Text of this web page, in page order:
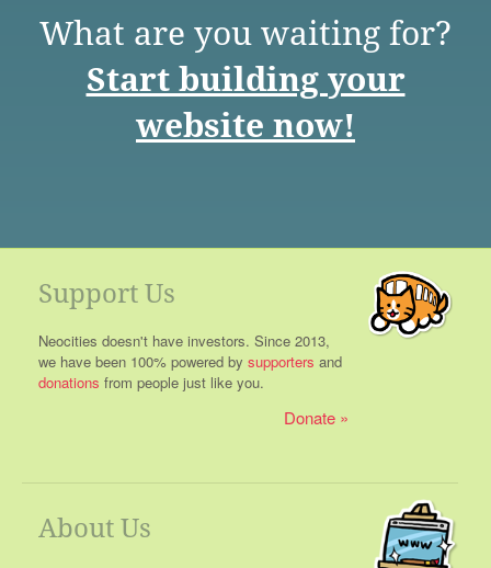
What are you waiting for?
Start building your
website now!
Support Us
Neocities doesn't have investors. Since 2013,
we have been 100% powered by supporters and
donations from people just like you.
Donate
About Us